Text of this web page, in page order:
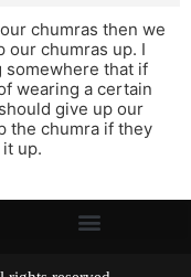
chumras then we
our chumras up. I
somewhere that if
wearing a certain
give up our
the chumra if they
up.